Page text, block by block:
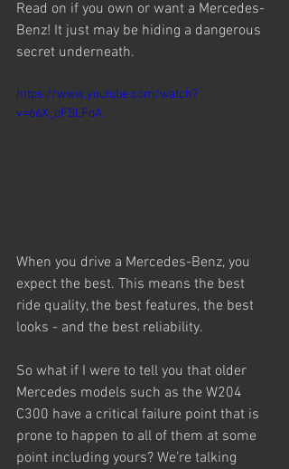
Read on if you own or want a Mercedes-
Benz! It just may be hiding a dangerous
secret underneath.
https://www.youtube.com/watch?
v=66X_oFSLFoA
When you drive a Mercedes-Benz, you
expect the best. This means the best
ride quality, the best features, the best
looks - and the best reliability.
So what if I were to tell you that older
Mercedes models such as the W204
C300 have a critical failure point that is
prone to happen to all of them at some
point including yours? We’re talking